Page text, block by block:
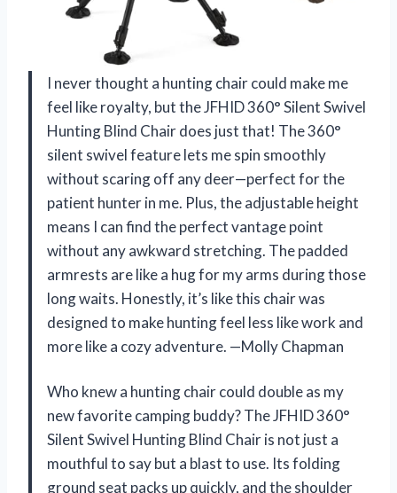
I never thought a hunting chair could make me
feel like royalty, but the JFHID 360° Silent Swivel
Hunting Blind Chair does just that! The 360°
silent swivel feature lets me spin smoothly
without scaring off any deer—perfect for the
patient hunter in me. Plus, the adjustable height
means I can find the perfect vantage point
without any awkward stretching. The padded
armrests are like a hug for my arms during those
long waits. Honestly, it’s like this chair was
designed to make hunting feel less like work and
more like a cozy adventure. —Molly Chapman
Who knew a hunting chair could double as my
new favorite camping buddy? The JFHID 360°
Silent Swivel Hunting Blind Chair is not just a
mouthful to say but a blast to use. Its folding
ground seat packs up quickly, and the shoulder